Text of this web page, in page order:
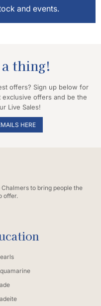
and events.
thing!
offers? Sign up below for
exclusive offers and be the
Live Sales!
HERE
to bring people the
offer.